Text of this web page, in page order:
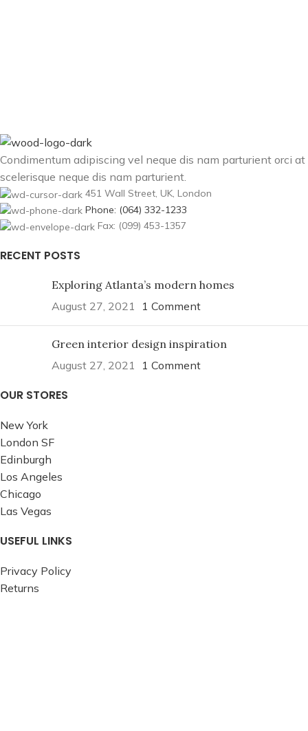
Condimentum adipiscing vel neque dis nam parturient orci at
scelerisque neque dis nam parturient.
451 Wall Street, UK, London
Phone: (064) 332-1233
Fax: (099) 453-1357
RECENT POSTS
Exploring Atlanta’s modern homes
August 27, 2021
1 Comment
Green interior design inspiration
August 27, 2021
1 Comment
OUR STORES
New York
London SF
Edinburgh
Los Angeles
Chicago
Las Vegas
USEFUL LINKS
Privacy Policy
Returns